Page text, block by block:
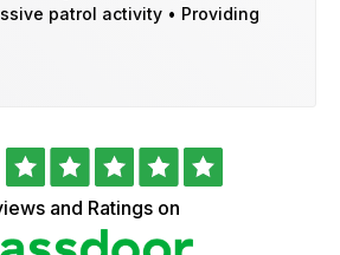
patrol activity • Providing
and Ratings on